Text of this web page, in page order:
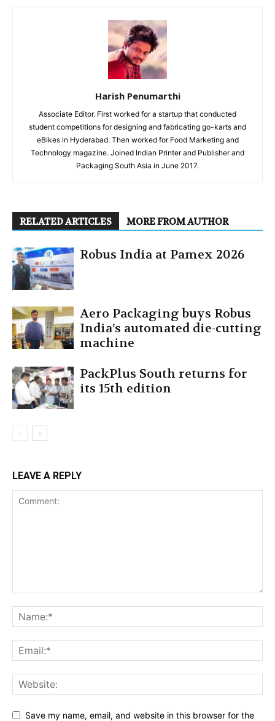
Harish Penumarthi
Associate Editor. First worked for a startup that conducted
student competitions for designing and fabricating go-karts and
eBikes in Hyderabad. Then worked for Food Marketing and
Technology magazine. Joined Indian Printer and Publisher and
Packaging South Asia in June 2017.
RELATED ARTICLES MORE FROM AUTHOR
Robus India at Pamex 2026
Aero Packaging buys Robus
India’s automated die-cutting
machine
PackPlus South returns for
its 15th edition
LEAVE A REPLY
Save my name, email, and website in this browser for the